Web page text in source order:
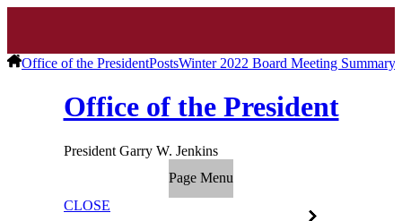
Office of the PresidentPostsWinter 2022 Board Meeting Summary
Office of the President
President Garry W. Jenkins
Page Menu
CLOSE